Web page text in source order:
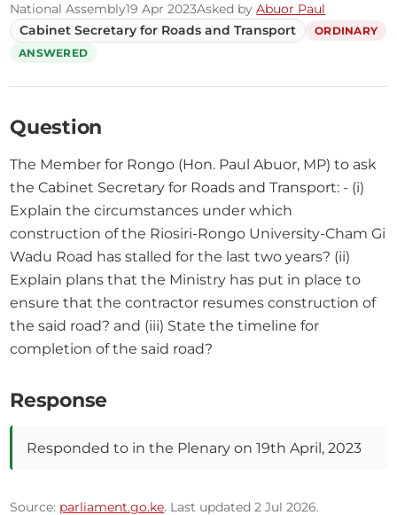
National Assembly19 Apr 2023Asked byAbuor Paul
Cabinet Secretary for Roads and Transport
ORDINARY
ANSWERED
Question
The Member for Rongo (Hon. Paul Abuor, MP) to ask
the Cabinet Secretary for Roads and Transport: - (i)
Explain the circumstances under which
construction of the Riosiri-Rongo University-Cham Gi
Wadu Road has stalled for the last two years? (ii)
Explain plans that the Ministry has put in place to
ensure that the contractor resumes construction of
the said road? and (iii) State the timeline for
completion of the said road?
Response
Responded to in the Plenary on 19th April, 2023
Source: parliament.go.ke. Last updated 2 Jul 2026.